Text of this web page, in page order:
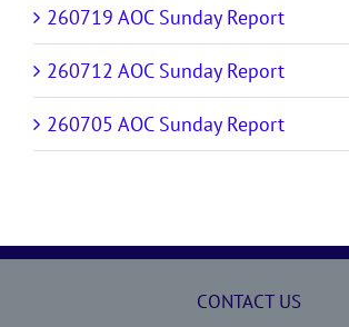
260719 AOC Sunday Report
260712 AOC Sunday Report
260705 AOC Sunday Report
CONTACT US